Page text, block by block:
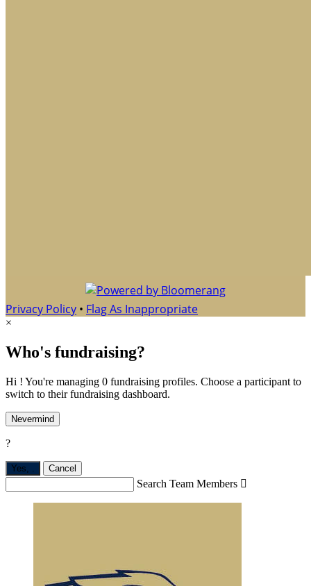
Privacy Policy • Flag As Inappropriate
×
Who's fundraising?
Hi ! You're managing 0 fundraising profiles. Choose a participant to
switch to their fundraising dashboard.
Nevermind
?
Yes, Cancel
Search Team Members 